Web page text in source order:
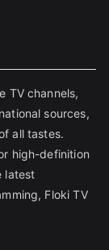
TV channels,
sources,
all tastes.
high-definition
latest
Floki TV